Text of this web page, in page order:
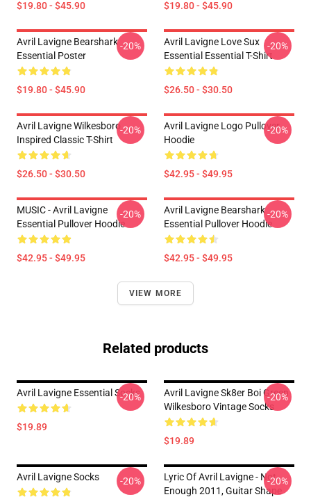
$19.80 - $45.90 $19.80 - $45.90
Avril Lavigne Bearshark
Essential Poster
$19.80 - $45.90
-20%
Avril Lavigne Love Sux
Essential Essential T-Shirt
$26.50 - $30.50
-20%
Avril Lavigne Wilkesboro
Inspired Classic T-Shirt
$26.50 - $30.50
-20%
Avril Lavigne Logo Pullover
Hoodie
$42.95 - $49.95
-20%
MUSIC - Avril Lavigne
Essential Pullover Hoodie
$42.95 - $49.95
-20%
Avril Lavigne Bearshark
Essential Pullover Hoodie
$42.95 - $49.95
-20%
VIEW MORE
Related products
Avril Lavigne Essential Socks
$19.89
-20%
Avril Lavigne Sk8er Boi Green
Wilkesboro Vintage Socks
$19.89
-20%
Avril Lavigne Socks -20%
Lyric Of Avril Lavigne - Not
Enough 2011, Guitar Shape
-20%